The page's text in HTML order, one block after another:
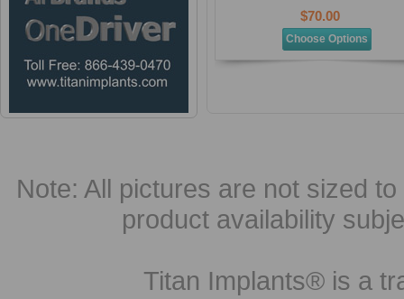
$70.00
Choose Options
Note: All pictures are not sized
product availability
Titan Implants® is a